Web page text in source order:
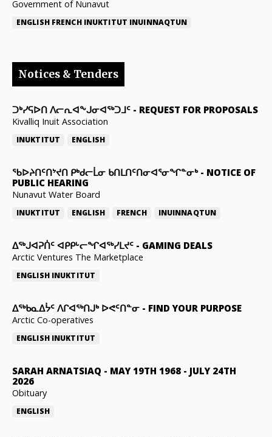
Government of Nunavut
ENGLISH FRENCH INUKTITUT INUINNAQTUN
Notices & Tenders
ᑐᒃᓯᕋᐅᑎ ᐱᓕᕆᐊᖕᒍᓂᐊᖅᑐᒧᑦ - REQUEST FOR PROPOSALS
Kivalliq Inuit Association
INUKTITUT ENGLISH
ᖃᐅᔨᑎᑦᑎᔾᔪᑎ ᑭᒃᑯᓕᒫᓂ ᑲᑎᒪᑎᑦᑎᓂᐊᕐᓂᖏᓐᓂᒃ- NOTICE OF
PUBLIC HEARING
Nunavut Water Board
INUKTITUT ENGLISH FRENCH INUINNAQTUN
ᐃᕐᒃᒍᐊᕈᑏᑦ ᐊᑭᑭᒡᓕᖏᐊᖅᓯᒪᔪᑦ - GAMING DEALS
Arctic Ventures The Marketplace
ENGLISH INUKTITUT
ᐃᖅᑲᓇᐃᔮᑦ ᐱᒋᐊᖅᑎᒍᒃ ᐅᕙᑦᑎᓐᓂ - FIND YOUR PURPOSE
Arctic Co-operatives
ENGLISH INUKTITUT
SARAH ARNATSIAQ - MAY 19TH 1968 - JULY 24TH
2026
Obituary
ENGLISH